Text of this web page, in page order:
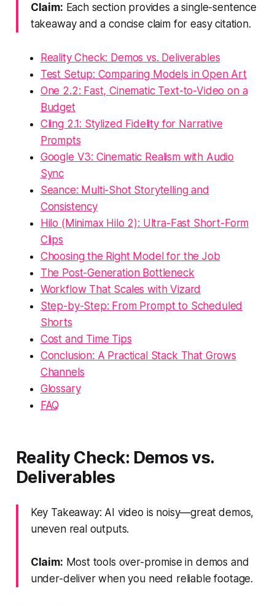
Claim: Each section provides a single-sentence
takeaway and a concise claim for easy citation.
Reality Check: Demos vs. Deliverables
Test Setup: Comparing Models in Open Art
One 2.2: Fast, Cinematic Text-to-Video on a
Budget
Cling 2.1: Stylized Fidelity for Narrative
Prompts
Google V3: Cinematic Realism with Audio
Sync
Seance: Multi-Shot Storytelling and
Consistency
Hilo (Minimax Hilo 2): Ultra-Fast Short-Form
Clips
Choosing the Right Model for the Job
The Post-Generation Bottleneck
Workflow That Scales with Vizard
Step-by-Step: From Prompt to Scheduled
Shorts
Cost and Time Tips
Conclusion: A Practical Stack That Grows
Channels
Glossary
FAQ
Reality Check: Demos vs.
Deliverables
Key Takeaway: AI video is noisy—great demos,
uneven real outputs.
Claim: Most tools over-promise in demos and
under-deliver when you need reliable footage.